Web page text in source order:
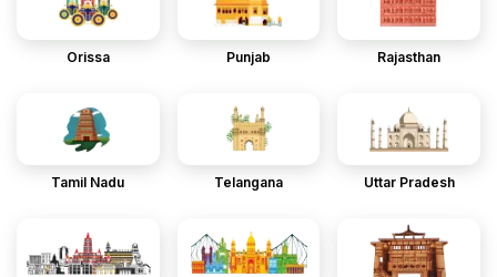
Orissa Punjab Rajasthan
Tamil Nadu Telangana Uttar Pradesh